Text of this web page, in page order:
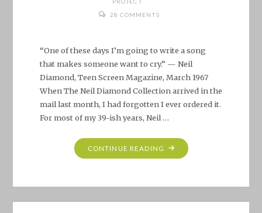
28 COMMENTS
“One of these days I’m going to write a song
that makes someone want to cry.” — Neil
Diamond, Teen Screen Magazine, March 1967
When The Neil Diamond Collection arrived in the
mail last month, I had forgotten I ever ordered it.
For most of my 39-ish years, Neil …
CONTINUE READING "MATTER
OF
IT’S
ALL